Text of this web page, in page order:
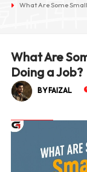
What Are Some
What Are
Doing a Job?
BY FAIZAL